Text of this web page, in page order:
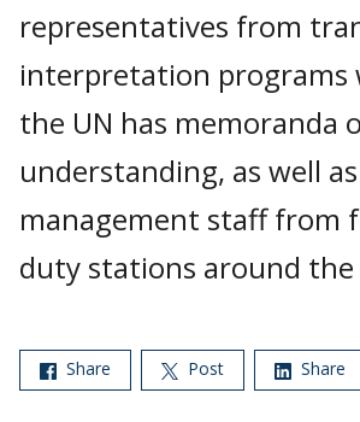
representatives from
interpretation programs
the UN has memoranda
understanding, as well
management staff from
duty stations around
Share Post Share